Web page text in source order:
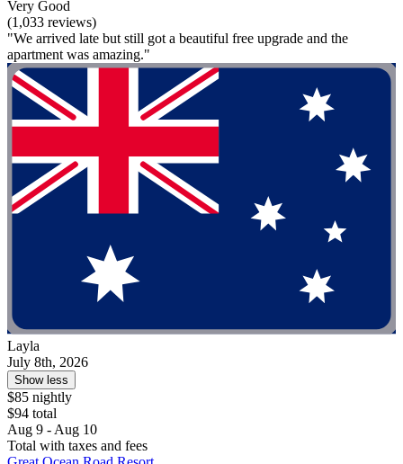
Very Good
(1,033 reviews)
"We arrived late but still got a beautiful free upgrade and the
apartment was amazing."
Layla
July 8th, 2026
Show less
$85 nightly
$94 total
Aug 9 - Aug 10
Total with taxes and fees